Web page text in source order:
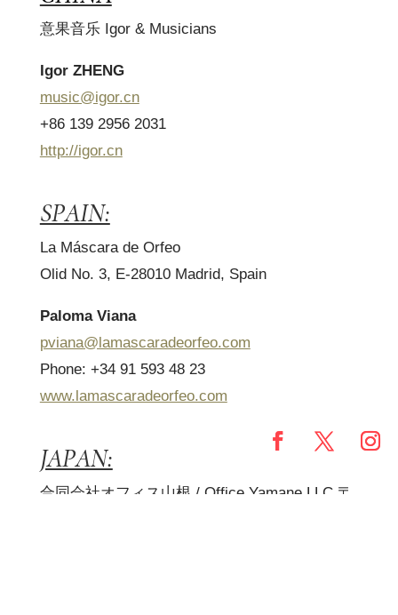
意果音乐 Igor & Musicians
Igor ZHENG
music@igor.cn
+86 139 2956 2031
http://igor.cn
SPAIN:
La Máscara de Orfeo
Olid No. 3, E-28010 Madrid, Spain
Paloma Viana
pviana@lamascaradeorfeo.com
Phone: +34 91 593 48 23
www.lamascaradeorfeo.com
JAPAN:
合同会社オフィス山根 / Office Yamane LLC 〒